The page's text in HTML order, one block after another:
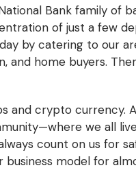
Bank family of
of just a few
by catering to our
and home buyers.
crypto currency.
we all
count on us for
model for